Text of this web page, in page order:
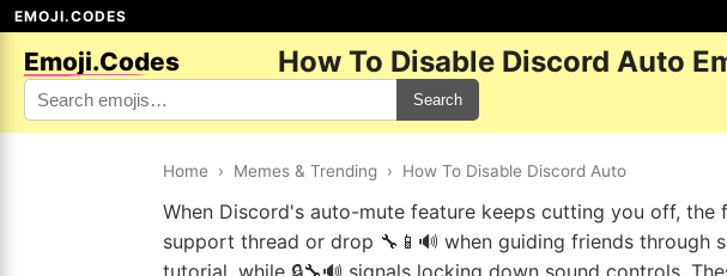
EMOJI.CODES
Emoji.Codes How To Disable Discord Auto
Search
Home › Memes & Trending › How To Disable Discord Auto
When Discord's auto-mute feature keeps cutting you off, the
support thread or drop 🔧📱🔊 when guiding friends through
tutorial, while 🔒🔧🔊 signals locking down sound controls.